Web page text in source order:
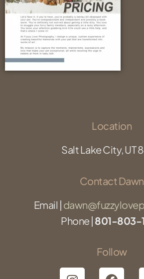
Location
Salt Lake City, UT
Contact Dawn
Email |
Phone | 801-803-
Follow